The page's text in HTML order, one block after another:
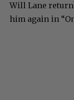
Will Lane
him again in